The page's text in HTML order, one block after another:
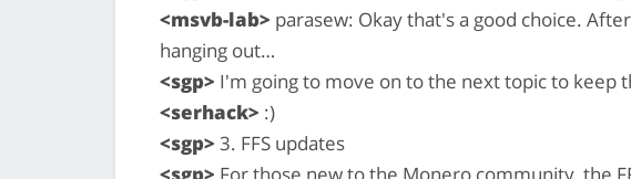
<msvb-lab> parasew: Okay that's a good choice.
hanging out…
<sgp> I'm going to move on to the next topic to keep
<serhack> :)
<sgp> 3. FFS updates
<sgp> For those new to the Monero community, the